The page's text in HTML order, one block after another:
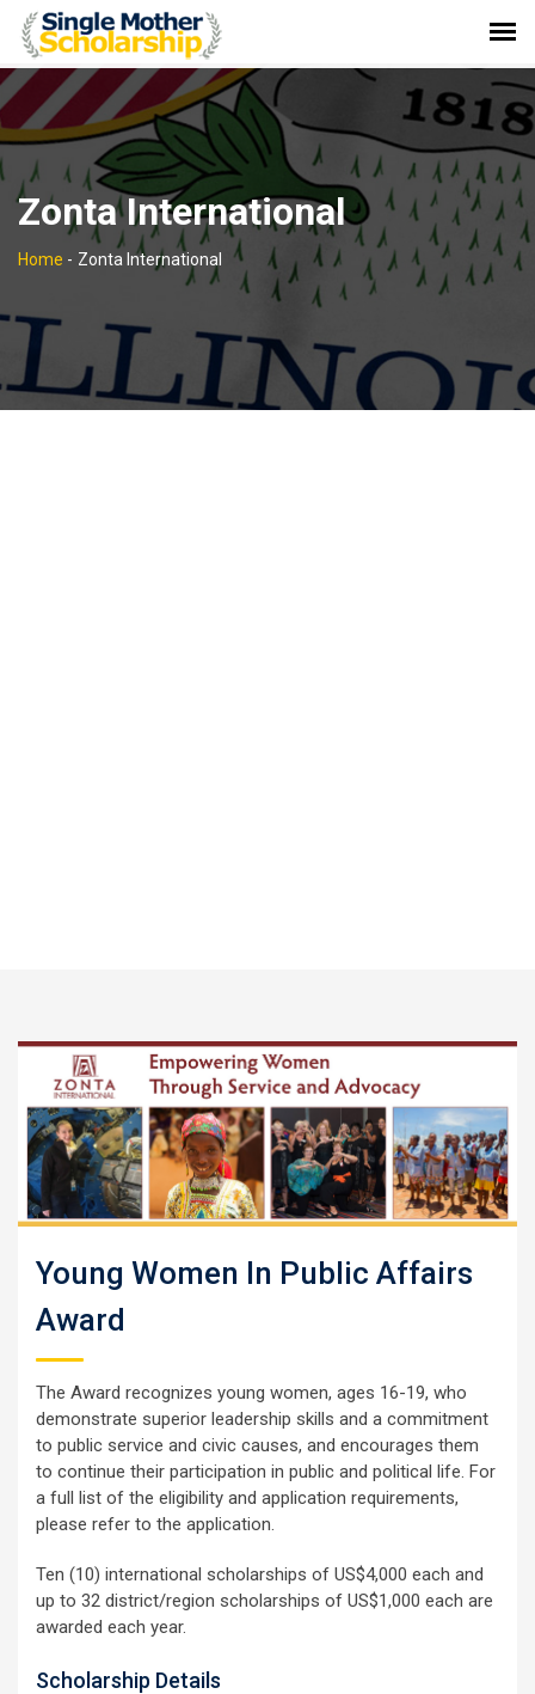
Zonta International
Home - Zonta International
Young Women In Public Affairs
Award
The Award recognizes young women, ages 16-19, who
demonstrate superior leadership skills and a commitment
to public service and civic causes, and encourages them
to continue their participation in public and political life. For
a full list of the eligibility and application requirements,
please refer to the application.
Ten (10) international scholarships of US$4,000 each and
up to 32 district/region scholarships of US$1,000 each are
awarded each year.
Scholarship Details